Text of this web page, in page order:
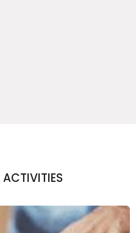
ACTIVITIES